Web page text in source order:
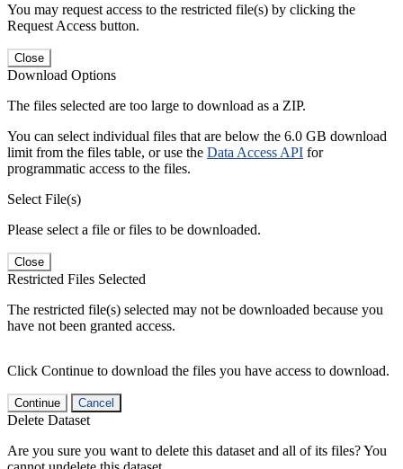
You may request access to the restricted file(s) by clicking the
Request Access button.
Close
Download Options
The files selected are too large to download as a ZIP.
You can select individual files that are below the 6.0 GB download
limit from the files table, or use the Data Access API for
programmatic access to the files.
Select File(s)
Please select a file or files to be downloaded.
Close
Restricted Files Selected
The restricted file(s) selected may not be downloaded because you
have not been granted access.
Click Continue to download the files you have access to download.
Continue Cancel
Delete Dataset
Are you sure you want to delete this dataset and all of its files? You